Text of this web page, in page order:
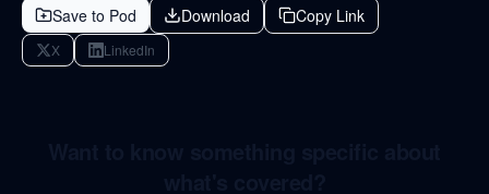
Save to Pod Download Copy Link
X LinkedIn